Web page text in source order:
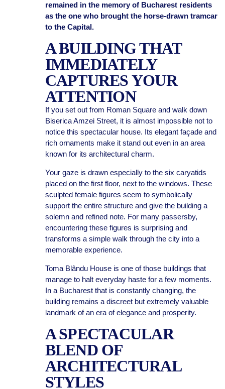
remained in the memory of Bucharest residents
as the one who brought the horse-drawn tramcar
to the Capital.
A BUILDING THAT
IMMEDIATELY
CAPTURES YOUR
ATTENTION
If you set out from Roman Square and walk down
Biserica Amzei Street, it is almost impossible not to
notice this spectacular house. Its elegant façade and
rich ornaments make it stand out even in an area
known for its architectural charm.
Your gaze is drawn especially to the six caryatids
placed on the first floor, next to the windows. These
sculpted female figures seem to symbolically
support the entire structure and give the building a
solemn and refined note. For many passersby,
encountering these figures is surprising and
transforms a simple walk through the city into a
memorable experience.
Toma Blându House is one of those buildings that
manage to halt everyday haste for a few moments.
In a Bucharest that is constantly changing, the
building remains a discreet but extremely valuable
landmark of an era of elegance and prosperity.
A SPECTACULAR
BLEND OF
ARCHITECTURAL
STYLES